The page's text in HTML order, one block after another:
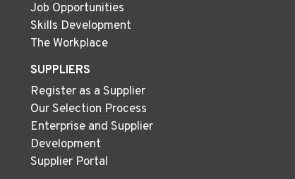
Job Opportunities
Skills Development
The Workplace
SUPPLIERS
Register as a Supplier
Our Selection Process
Enterprise and Supplier
Development
Supplier Portal